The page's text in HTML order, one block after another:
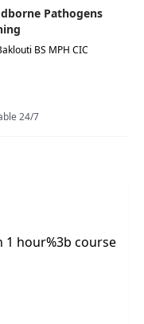
Pathogens
BS MPH CIC
24/7
hour%3b course